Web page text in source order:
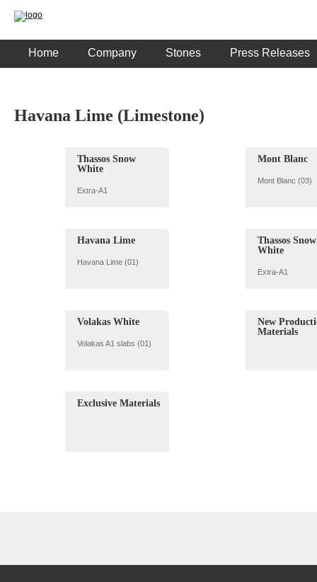
Home Company Stones Press Releases
Havana Lime (Limestone)
Thassos Snow
White
Extra-A1
Mont Blanc
Mont Blanc (03)
Havana Lime
Havana Lime (01)
Thassos Snow
White
Extra-A1
Volakas White
Volakas A1 slabs (01)
New
Materials
Exclusive Materials